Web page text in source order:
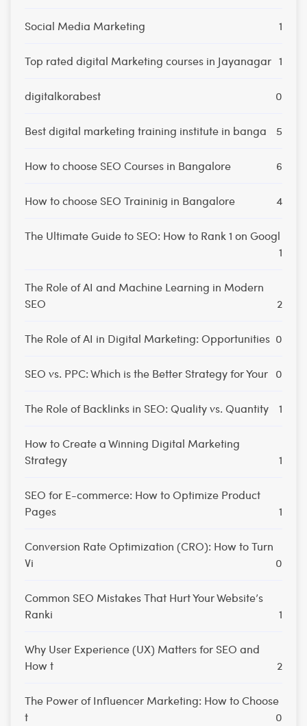
Social Media Marketing 1
Top rated digital Marketing courses in Jayanagar 1
digitalkorabest 0
Best digital marketing training institute in banga 5
How to choose SEO Courses in Bangalore 6
How to choose SEO Traininig in Bangalore 4
The Ultimate Guide to SEO: How to Rank 1 on Googl
1
The Role of AI and Machine Learning in Modern
SEO
2
The Role of AI in Digital Marketing: Opportunities 0
SEO vs. PPC: Which is the Better Strategy for Your 0
The Role of Backlinks in SEO: Quality vs. Quantity 1
How to Create a Winning Digital Marketing
Strategy
1
SEO for E-commerce: How to Optimize Product
Pages
1
Conversion Rate Optimization (CRO): How to Turn
Vi
0
Common SEO Mistakes That Hurt Your Website’s
Ranki
1
Why User Experience (UX) Matters for SEO and
How t
2
The Power of Influencer Marketing: How to Choose
t
0